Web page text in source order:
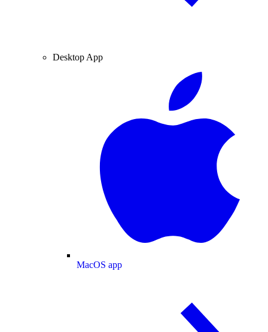
Desktop App
MacOS app